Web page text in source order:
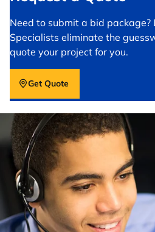
Need to submit a bid package?
Specialists eliminate the
quote your project for you.
Get Quote